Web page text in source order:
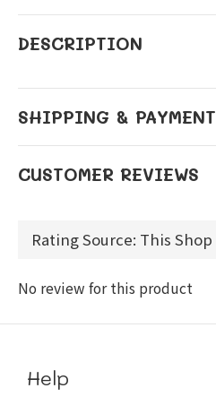
DESCRIPTION
SHIPPING & PAYMENT
CUSTOMER REVIEWS
No review for this product
Help